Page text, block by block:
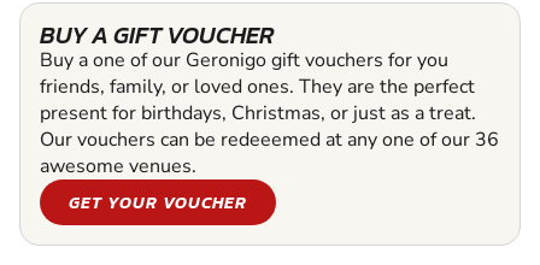
BUY A GIFT VOUCHER
Buy a one of our Geronigo gift vouchers for you
friends, family, or loved ones. They are the perfect
present for birthdays, Christmas, or just as a treat.
Our vouchers can be redeeemed at any one of our 36
awesome venues.
GET YOUR VOUCHER